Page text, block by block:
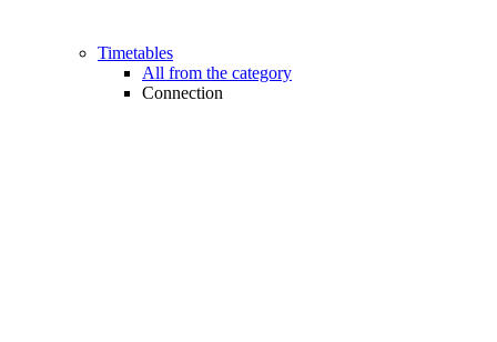
Timetables
All from the category
Connection